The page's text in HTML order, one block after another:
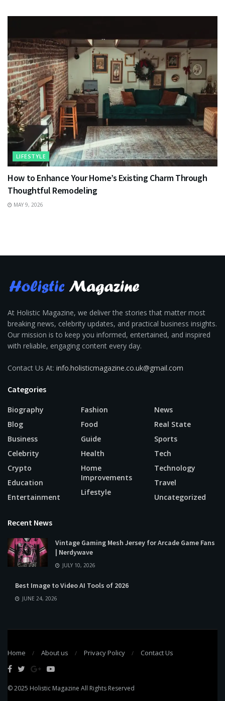
LIFESTYLE
How to Enhance Your Home’s Existing Charm Through
Thoughtful Remodeling
MAY 9, 2026
At Holistic Magazine, we deliver the stories that matter most
breaking news, celebrity updates, and practical business insights.
Our mission is to keep you informed, entertained, and inspired
with reliable, engaging content every day.
Contact Us At: info.holisticmagazine.co.uk@gmail.com
Categories
Biography
Blog
Business
Celebrity
Crypto
Education
Entertainment
Fashion
Food
Guide
Health
Home
Improvements
Lifestyle
News
Real State
Sports
Tech
Technology
Travel
Uncategorized
Recent News
Vintage Gaming Mesh Jersey for Arcade Game Fans
| Nerdywave
JULY 10, 2026
Best Image to Video AI Tools of 2026
JUNE 24, 2026
Home About us Privacy Policy Contact Us
© 2025 Holistic Magazine All Rights Reserved